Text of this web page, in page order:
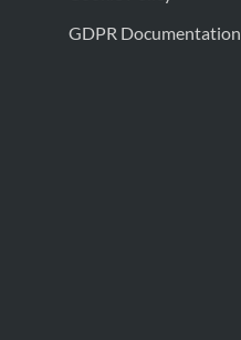
GDPR Documentation